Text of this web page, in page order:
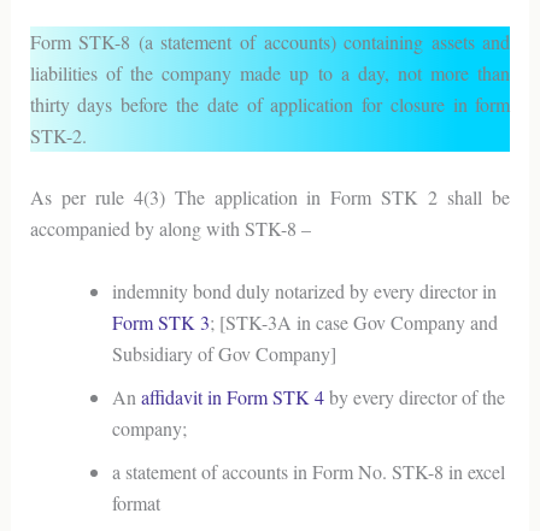
Form STK-8 (a statement of accounts) containing assets and
liabilities of the company made up to a day, not more than
thirty days before the date of application for closure in form
STK-2.
As per rule 4(3) The application in Form STK 2 shall be
accompanied by along with STK-8 –
indemnity bond duly notarized by every director in
Form STK 3; [STK-3A in case Gov Company and
Subsidiary of Gov Company]
An affidavit in Form STK 4by every director of the
company;
a statement of accounts in Form No. STK-8 in excel
format